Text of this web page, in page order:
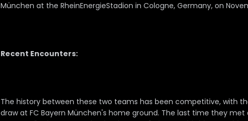
München at the RheinEnergieStadion in Cologne, Germany, on
Recent Encounters:
The history between these two teams has been competitive, with
draw at FC Bayern München's home ground. The last time they met